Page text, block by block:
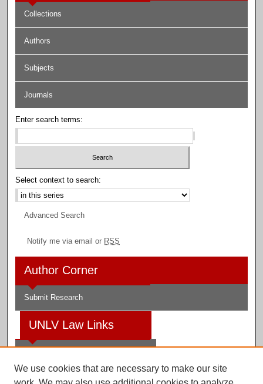
Collections
Authors
Subjects
Journals
Enter search terms:
Select context to search:
Advanced Search
Notify me via email or RSS
Author Corner
Submit Research
UNLV Law Links
Law Library
We use cookies that are necessary to make our site